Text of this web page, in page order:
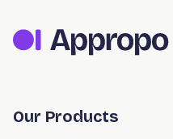
Our Products